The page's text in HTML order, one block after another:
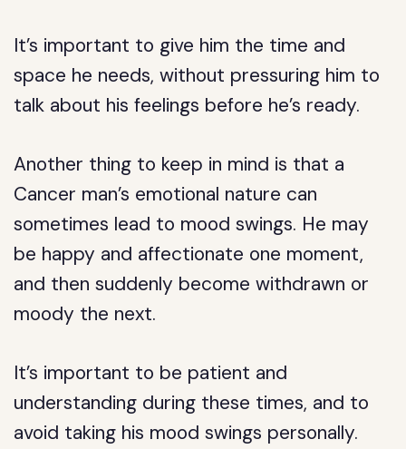
It’s important to give him the time and
space he needs, without pressuring him to
talk about his feelings before he’s ready.
Another thing to keep in mind is that a
Cancer man’s emotional nature can
sometimes lead to mood swings. He may
be happy and affectionate one moment,
and then suddenly become withdrawn or
moody the next.
It’s important to be patient and
understanding during these times, and to
avoid taking his mood swings personally.